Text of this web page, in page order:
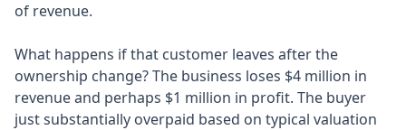
of revenue.
What happens if that customer leaves after the
ownership change? The business loses $4 million in
revenue and perhaps $1 million in profit. The buyer
just substantially overpaid based on typical valuation